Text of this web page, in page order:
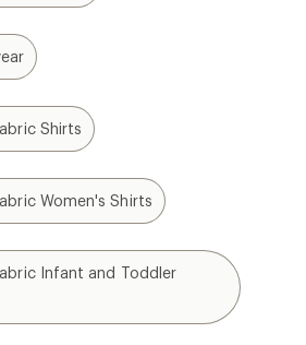
Shirts
Women's Shirts
Infant and Toddler